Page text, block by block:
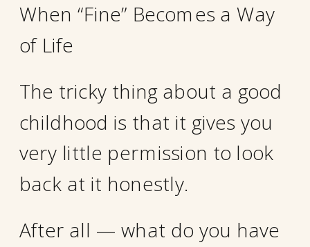
When “Fine” Becomes a Way
of Life
The tricky thing about a good
childhood is that it gives you
very little permission to look
back at it honestly.
After all — what do you have